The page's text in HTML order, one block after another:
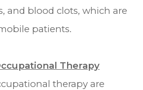
and blood clots, which are
patients.
Therapy
therapy are